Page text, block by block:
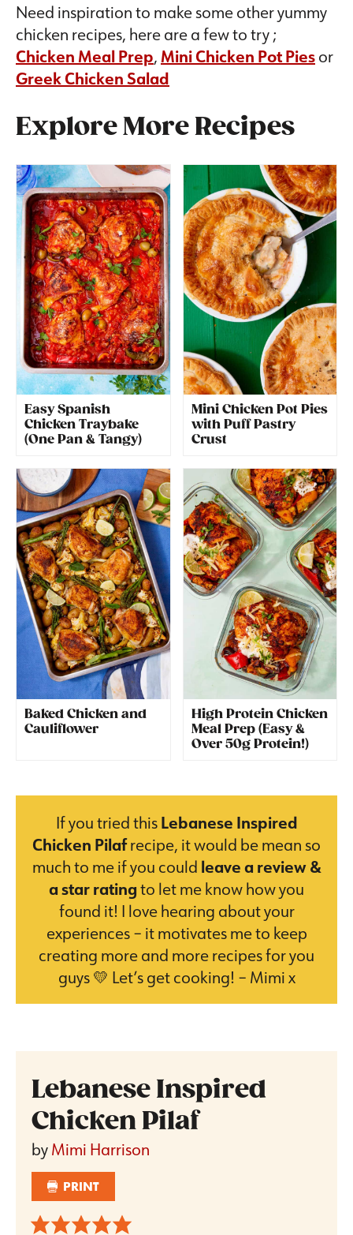
Need inspiration to make some other yummy
chicken recipes, here are a few to try ;
Chicken Meal Prep, Mini Chicken Pot Piesor
Greek Chicken Salad
Explore More Recipes
Easy Spanish
Chicken Traybake
(One Pan & Tangy)
Mini Chicken Pot Pies
with Puff Pastry
Crust
Baked Chicken and
Cauliflower
High Protein Chicken
Meal Prep (Easy &
Over 50g Protein!)
If you tried thisLebanese Inspired
Chicken Pilafrecipe, it would be mean so
much to me if you could leave a review &
a star ratingto let me know how you
found it! I love hearing about your
experiences – it motivates me to keep
creating more and more recipes for you
guys 💛 Let’s get cooking! – Mimi x
Lebanese Inspired
Chicken Pilaf
byMimi Harrison
PRINT